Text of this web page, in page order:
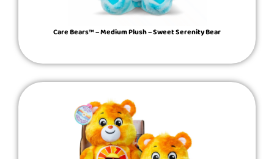
Care Bears™ – Medium Plush – Sweet Serenity Bear